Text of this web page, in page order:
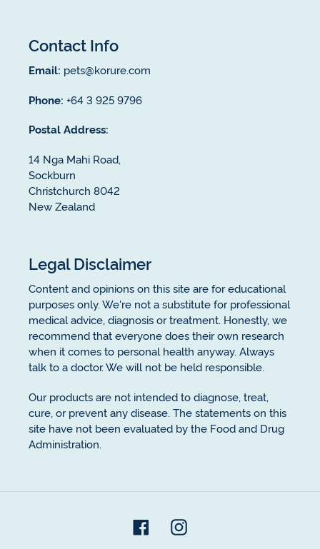
Contact Info
Email: pets@korure.com
Phone: +64 3 925 9796
Postal Address:
14 Nga Mahi Road,
Sockburn
Christchurch 8042
New Zealand
Legal Disclaimer
Content and opinions on this site are for educational
purposes only. We're not a substitute for professional
medical advice, diagnosis or treatment. Honestly, we
recommend that everyone does their own research
when it comes to personal health anyway. Always
talk to a doctor. We will not be held responsible.
Our products are not intended to diagnose, treat,
cure, or prevent any disease. The statements on this
site have not been evaluated by the Food and Drug
Administration.
FacebookInstagram